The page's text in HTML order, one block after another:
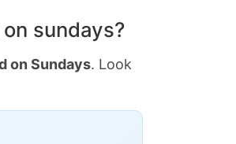
sundays?
on Sundays. Look